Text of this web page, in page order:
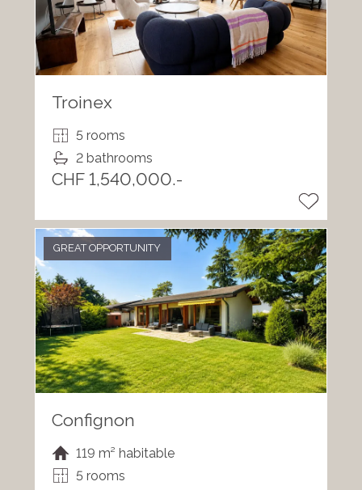
Troinex
5 rooms
2 bathrooms
CHF 1,540,000.-
GREAT OPPORTUNITY
Confignon
119 m² habitable
5 rooms